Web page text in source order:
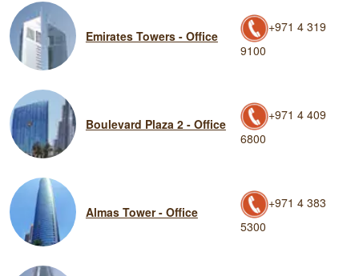
Emirates Towers - Office
+971 4 319
9100
Boulevard Plaza 2 - Office
+971 4 409
6800
Almas Tower - Office
+971 4 383
5300